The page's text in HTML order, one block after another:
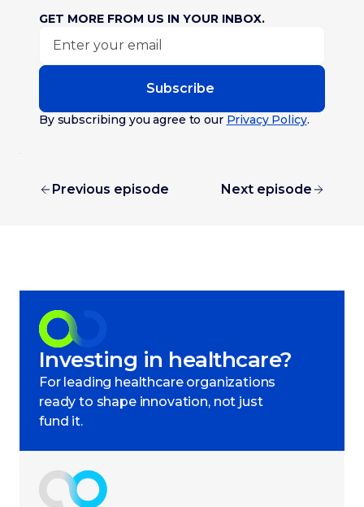
GET MORE FROM US IN YOUR INBOX.
Subscribe
By subscribing you agree to our Privacy Policy.
Previous episode Next episode
Investing in healthcare?
For leading healthcare organizations
ready to shape innovation, not just
fund it.